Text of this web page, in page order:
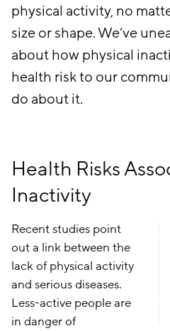
physical activity, no
size or shape. We’ve
about how physical
health risk to our
do about it.
Health Risks
Inactivity
Recent studies point
out a link between the
lack of physical activity
and serious diseases.
Less-active people are
in danger of